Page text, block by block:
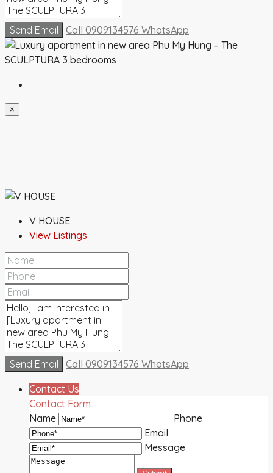
Send Email Call 0909134576 WhatsApp
×
V HOUSE
View Listings
Send Email Call 0909134576 WhatsApp
Contact Us
Contact Form
Name
Phone
Email
Message